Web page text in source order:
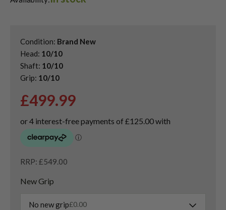
Condition: Brand New
Head: 10/10
Shaft: 10/10
Grip: 10/10
£499.99
RRP: £549.00
New Grip
No new grip£0.00